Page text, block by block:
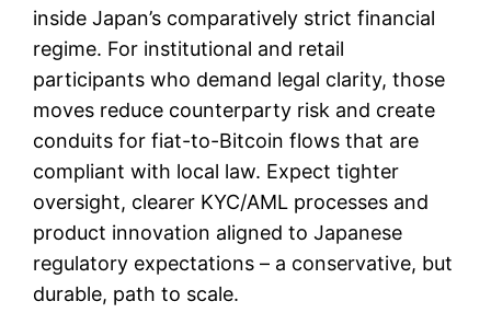
inside Japan’s comparatively strict financial
regime. For institutional and retail
participants who demand legal clarity, those
moves reduce counterparty risk and create
conduits for fiat-to-Bitcoin flows that are
compliant with local law. Expect tighter
oversight, clearer KYC/AML processes and
product innovation aligned to Japanese
regulatory expectations – a conservative, but
durable, path to scale.